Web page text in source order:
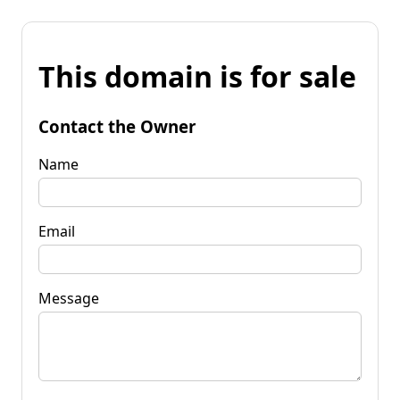
This domain is for sale
Contact the Owner
Name
Email
Message